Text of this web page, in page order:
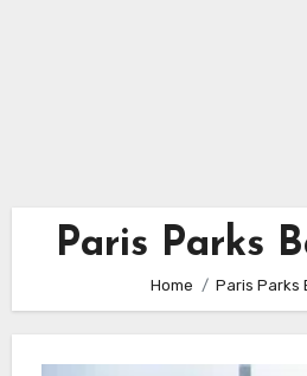
Paris Parks
Home Paris Parks